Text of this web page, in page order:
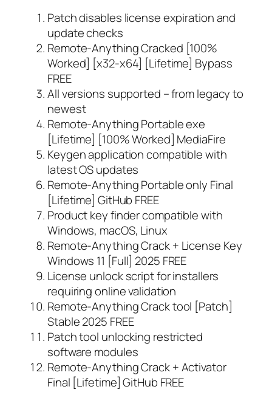
Patch disables license expiration and
update checks
Remote-Anything Cracked [100%
Worked] [x32-x64] [Lifetime] Bypass
FREE
All versions supported – from legacy to
newest
Remote-Anything Portable exe
[Lifetime] [100% Worked] MediaFire
Keygen application compatible with
latest OS updates
Remote-Anything Portable only Final
[Lifetime] GitHub FREE
Product key finder compatible with
Windows, macOS, Linux
Remote-Anything Crack + License Key
Windows 11 [Full] 2025 FREE
License unlock script for installers
requiring online validation
Remote-Anything Crack tool [Patch]
Stable 2025 FREE
Patch tool unlocking restricted
software modules
Remote-Anything Crack + Activator
Final [Lifetime] GitHub FREE